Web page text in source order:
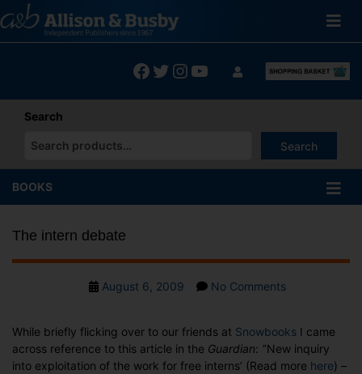
to
content
Facebook
Twitter
Instagram
YouTube
Search
Search
When autocomplete results are available use up and down
BOOKS
The intern debate
PostAugust 6, 2009 No Commentson
debate
While briefly flicking over to our friends at Snowbooks I came
across reference to this article in the Guardian: ‘‘New inquiry
into exploitation of the work for free interns’ (Read more here) –